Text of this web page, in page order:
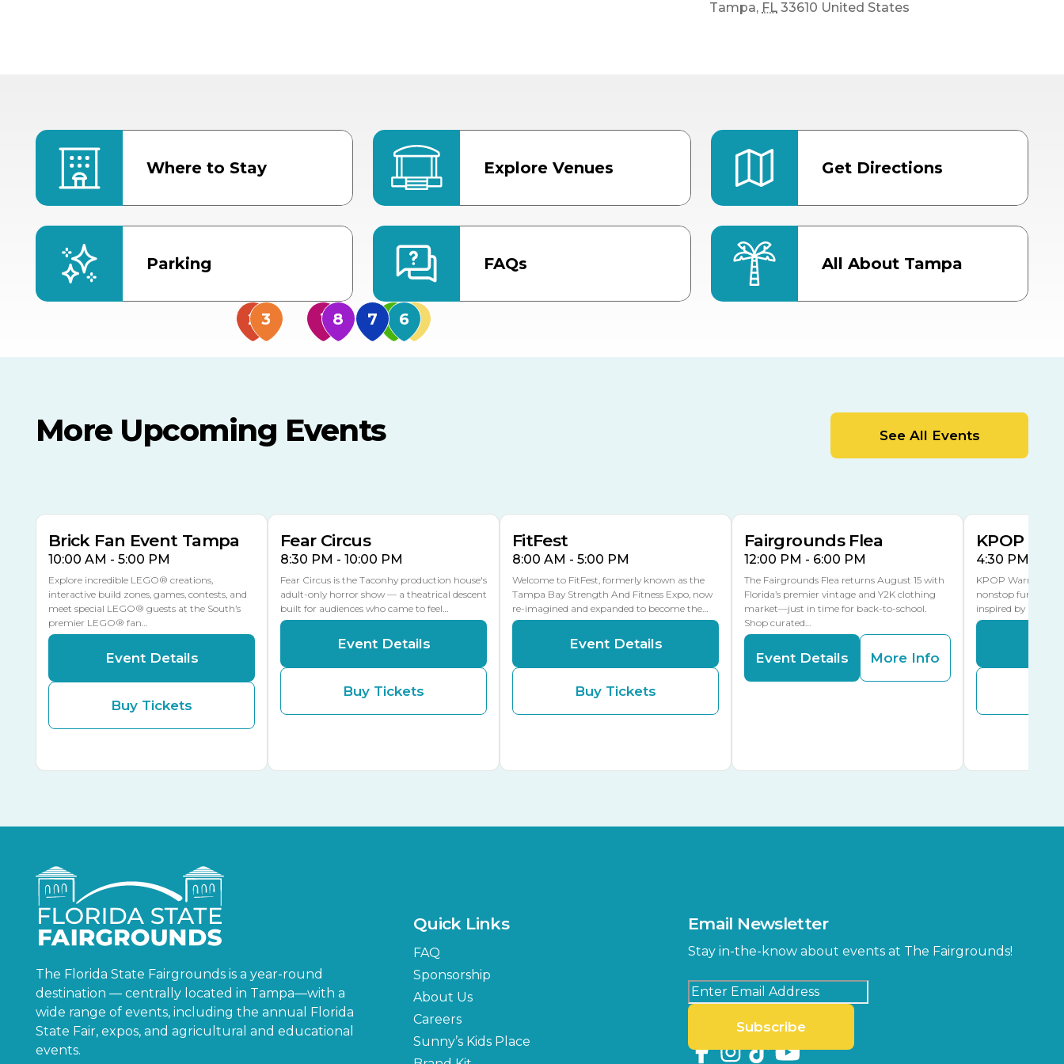
Tampa, FL 33610 United States
Where to Stay Explore Venues Get Directions
Parking FAQs All About Tampa
Entertainment Hall
More Upcoming Events See All Events
Brick Fan Event Tampa
10:00 AM - 5:00 PM
Explore incredible LEGO® creations,
interactive build zones, games, contests, and
meet special LEGO® guests at the South’s
premier LEGO® fan…
Event Details
Buy Tickets
Fear Circus
8:30 PM - 10:00 PM
Fear Circus is the Taconhy production house's
adult-only horror show — a theatrical descent
built for audiences who came to feel…
Event Details
Buy Tickets
FitFest
8:00 AM - 5:00 PM
Welcome to FitFest, formerly known as the
Tampa Bay Strength And Fitness Expo, now
re-imagined and expanded to become the…
Event Details
Buy Tickets
Fairgrounds Flea
12:00 PM - 6:00 PM
The Fairgrounds Flea returns August 15 with
Florida’s premier vintage and Y2K clothing
market—just in time for back-to-school.
Shop curated…
Event Details More Info
AUG
KPOP
4:30 PM -
KPOP Warriors
nonstop fun in a
inspired by K-Pop.
The Florida State Fairgrounds is a year-round
destination — centrally located in Tampa—with a
wide range of events, including the annual Florida
State Fair, expos, and agricultural and educational
events.
Quick Links
FAQ
Sponsorship
About Us
Careers
Sunny’s Kids Place
Email Newsletter
Stay in-the-know about events at The Fairgrounds!
Subscribe